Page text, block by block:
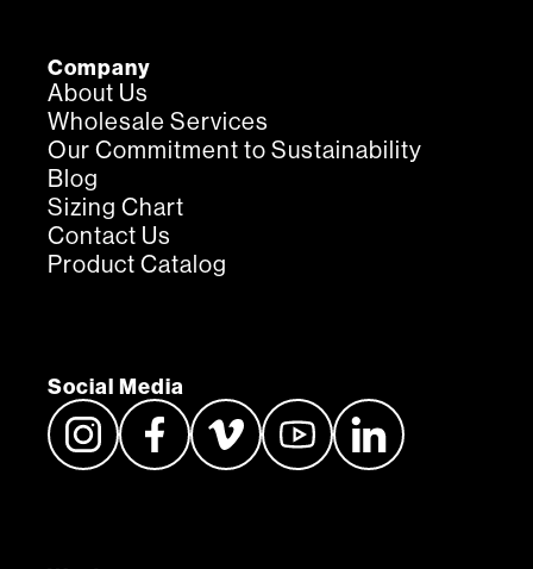
Company
About Us
Wholesale Services
Our Commitment to Sustainability
Blog
Sizing Chart
Contact Us
Product Catalog
Social Media